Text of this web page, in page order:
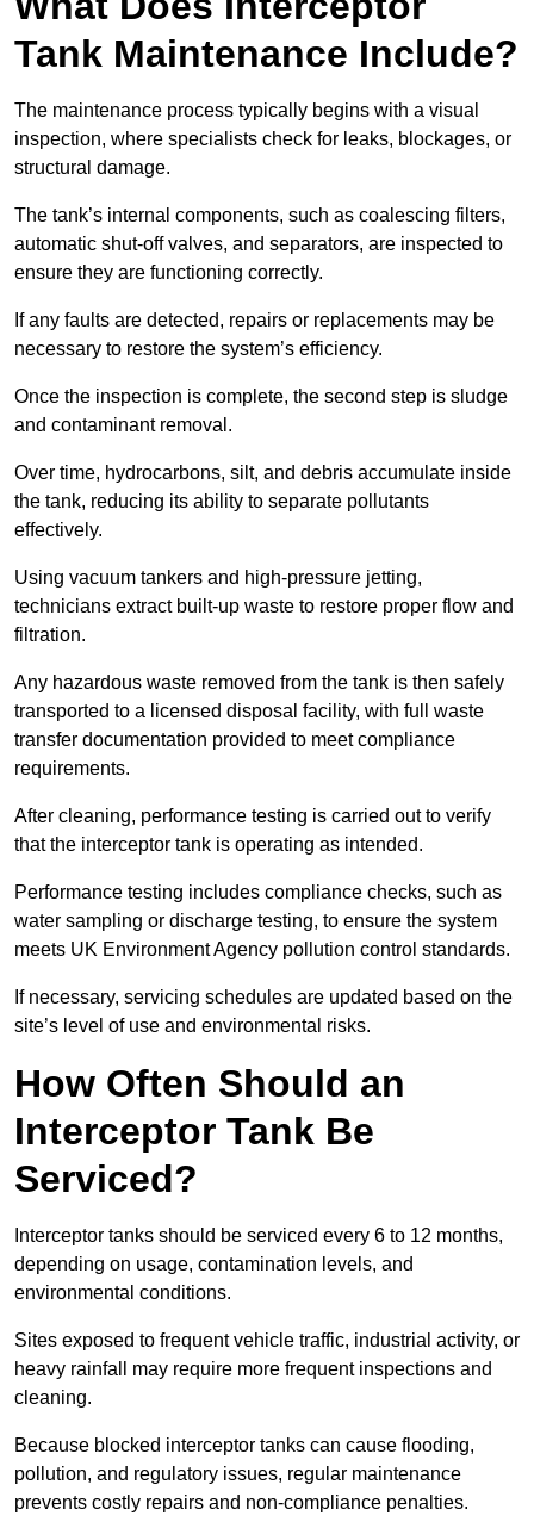
Tank Maintenance Include?
The maintenance process typically begins with a visual
inspection, where specialists check for leaks, blockages, or
structural damage.
The tank’s internal components, such as coalescing filters,
automatic shut-off valves, and separators, are inspected to
ensure they are functioning correctly.
If any faults are detected, repairs or replacements may be
necessary to restore the system’s efficiency.
Once the inspection is complete, the second step is sludge
and contaminant removal.
Over time, hydrocarbons, silt, and debris accumulate inside
the tank, reducing its ability to separate pollutants
effectively.
Using vacuum tankers and high-pressure jetting,
technicians extract built-up waste to restore proper flow and
filtration.
Any hazardous waste removed from the tank is then safely
transported to a licensed disposal facility, with full waste
transfer documentation provided to meet compliance
requirements.
After cleaning, performance testing is carried out to verify
that the interceptor tank is operating as intended.
Performance testing includes compliance checks, such as
water sampling or discharge testing, to ensure the system
meets UK Environment Agency pollution control standards.
If necessary, servicing schedules are updated based on the
site’s level of use and environmental risks.
How Often Should an
Interceptor Tank Be
Serviced?
Interceptor tanks should be serviced every 6 to 12 months,
depending on usage, contamination levels, and
environmental conditions.
Sites exposed to frequent vehicle traffic, industrial activity, or
heavy rainfall may require more frequent inspections and
cleaning.
Because blocked interceptor tanks can cause flooding,
pollution, and regulatory issues, regular maintenance
prevents costly repairs and non-compliance penalties.